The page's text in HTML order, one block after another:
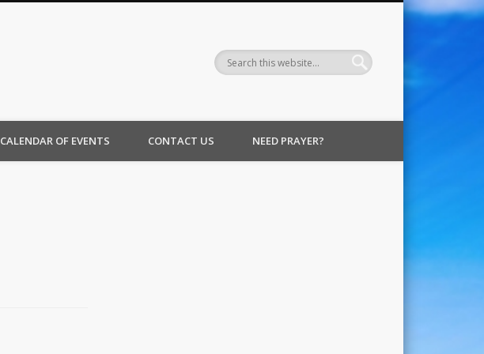
CALENDAR OF EVENTS CONTACT US NEED PRAYER?